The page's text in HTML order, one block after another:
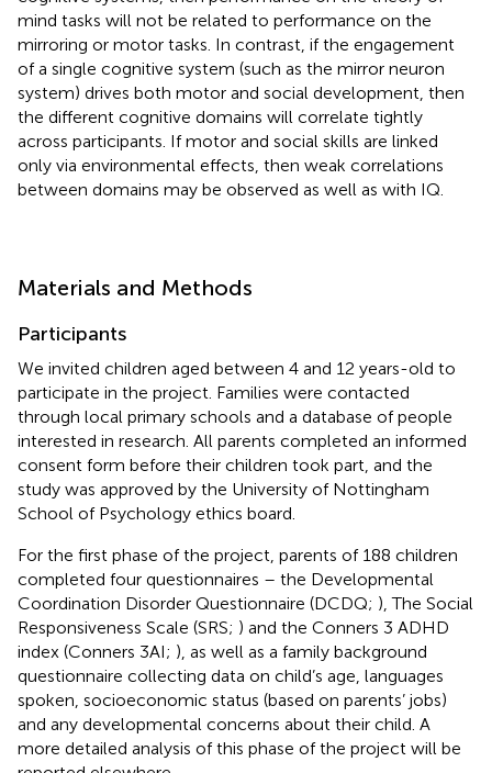
mind tasks will not be related to performance on the
mirroring or motor tasks. In contrast, if the engagement
of a single cognitive system (such as the mirror neuron
system) drives both motor and social development, then
the different cognitive domains will correlate tightly
across participants. If motor and social skills are linked
only via environmental effects, then weak correlations
between domains may be observed as well as with IQ.
Materials and Methods
Participants
We invited children aged between 4 and 12 years-old to
participate in the project. Families were contacted
through local primary schools and a database of people
interested in research. All parents completed an informed
consent form before their children took part, and the
study was approved by the University of Nottingham
School of Psychology ethics board.
For the first phase of the project, parents of 188 children
completed four questionnaires – the Developmental
Coordination Disorder Questionnaire (DCDQ; ), The Social
Responsiveness Scale (SRS; ) and the Conners 3 ADHD
index (Conners 3AI; ), as well as a family background
questionnaire collecting data on child’s age, languages
spoken, socioeconomic status (based on parents’ jobs)
and any developmental concerns about their child. A
more detailed analysis of this phase of the project will be